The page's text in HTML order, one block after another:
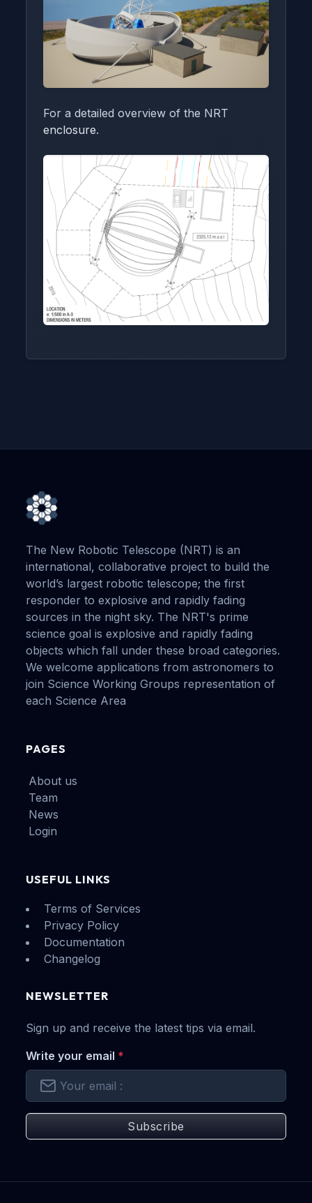
For a detailed overview of the NRT
enclosure.
The New Robotic Telescope (NRT) is an
international, collaborative project to build the
world’s largest robotic telescope; the first
responder to explosive and rapidly fading
sources in the night sky. The NRT's prime
science goal is explosive and rapidly fading
objects which fall under these broad categories.
We welcome applications from astronomers to
join Science Working Groups representation of
each Science Area
PAGES
About us
Team
News
Login
USEFUL LINKS
Terms of Services
Privacy Policy
Documentation
Changelog
NEWSLETTER
Sign up and receive the latest tips via email.
Write your email *
Subscribe